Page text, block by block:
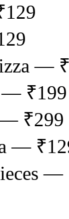
—
— ₹199
— ₹299
—
—